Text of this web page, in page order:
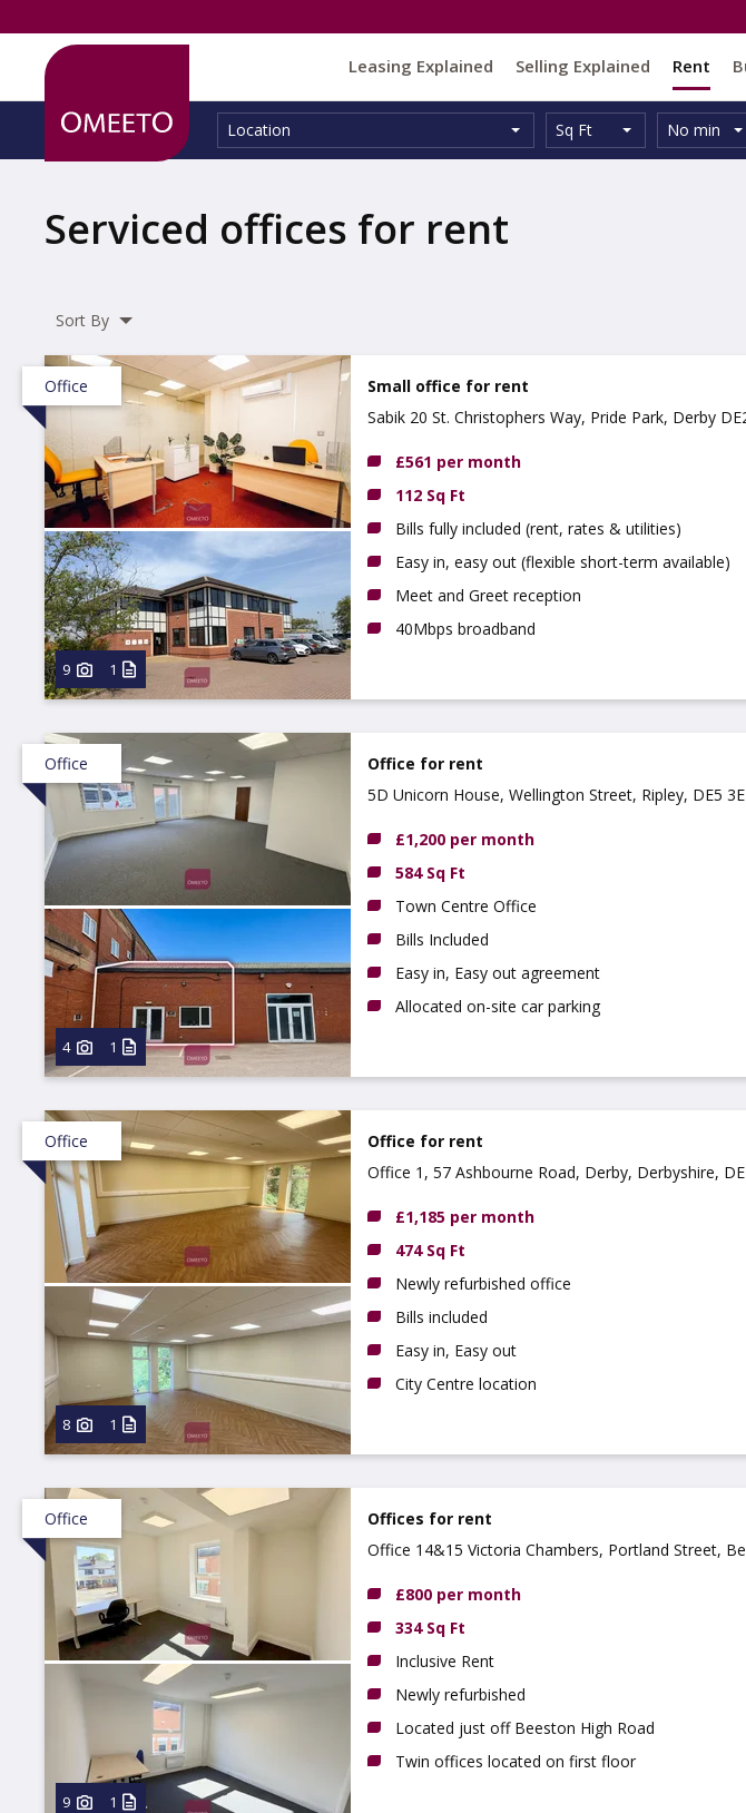
Leasing Explained Selling Explained Rent
Location:
Location Size:
Unit
Type:
Sq Ft
Minimum
Size:
No min
Serviced offices for rent
Sort By
Office
9 1
Small office for rent
Sabik 20 St. Christophers Way, Pride Park, Derby
£561 per month
112 Sq Ft
Bills fully included (rent, rates & utilities)
Easy in, easy out (flexible short-term available)
Meet and Greet reception
40Mbps broadband
Office
4 1
Office for rent
5D Unicorn House, Wellington Street, Ripley, DE5
£1,200 per month
584 Sq Ft
Town Centre Office
Bills Included
Easy in, Easy out agreement
Allocated on-site car parking
Office
8 1
Office for rent
Office 1, 57 Ashbourne Road, Derby, Derbyshire,
£1,185 per month
474 Sq Ft
Newly refurbished office
Bills included
Easy in, Easy out
City Centre location
Office
9 1
Offices for rent
Office 14&15 Victoria Chambers, Portland Street,
£800 per month
334 Sq Ft
Inclusive Rent
Newly refurbished
Located just off Beeston High Road
Twin offices located on first floor